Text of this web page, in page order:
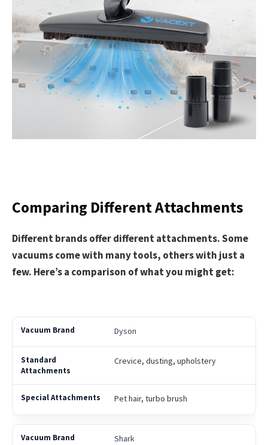
Comparing Different Attachments
Different brands offer different attachments. Some
vacuums come with many tools, others with just a
few. Here’s a comparison of what you might get:
Dyson
Crevice, dusting, upholstery
Pet hair, turbo brush
Shark